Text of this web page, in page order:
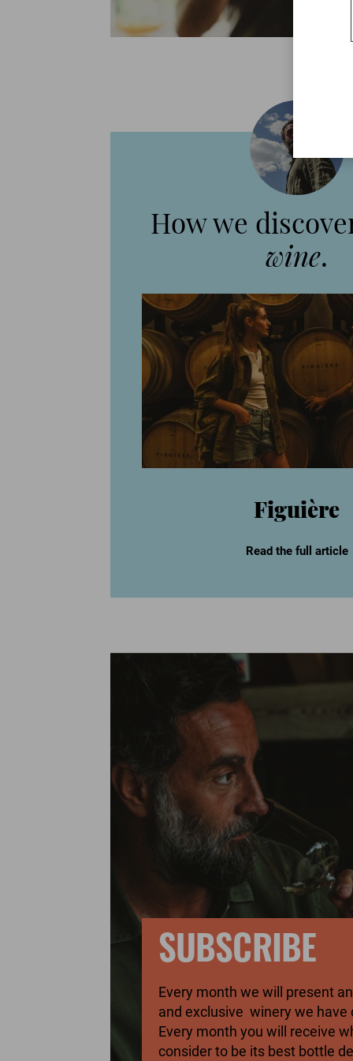
How we
wine.
Figuière
Read the full article
SUBSCRIBE
Every month we will present
and exclusive winery we have
Every month you will receive
consider to be its best bottle